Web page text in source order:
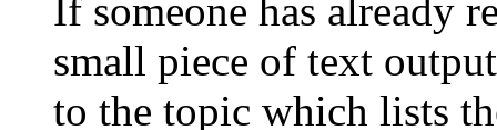
If someone has already
small piece of text
to the topic which lists